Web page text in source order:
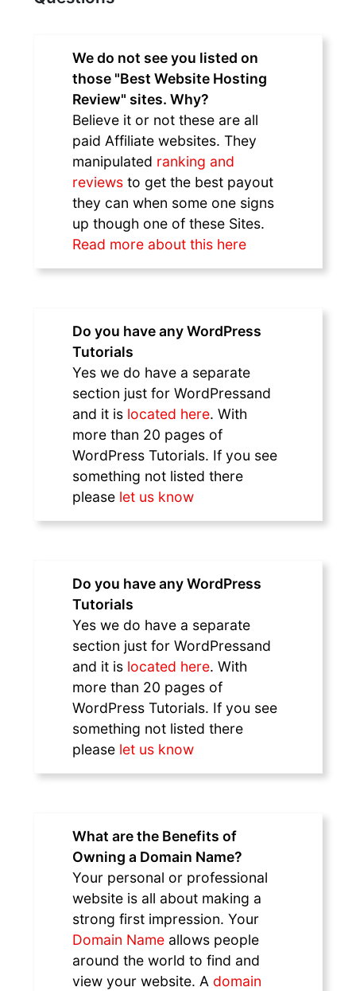
We do not see you listed on
those "Best Website Hosting
Review" sites. Why?
Believe it or not these are all
paid Affiliate websites. They
manipulated ranking and
reviews to get the best payout
they can when some one signs
up though one of these Sites.
Read more about this here
Do you have any WordPress
Tutorials
Yes we do have a separate
section just for WordPressand
and it is located here. With
more than 20 pages of
WordPress Tutorials. If you see
something not listed there
please let us know
Do you have any WordPress
Tutorials
Yes we do have a separate
section just for WordPressand
and it is located here. With
more than 20 pages of
WordPress Tutorials. If you see
something not listed there
please let us know
What are the Benefits of
Owning a Domain Name?
Your personal or professional
website is all about making a
strong first impression. Your
Domain Name allows people
around the world to find and
view your website. A domain